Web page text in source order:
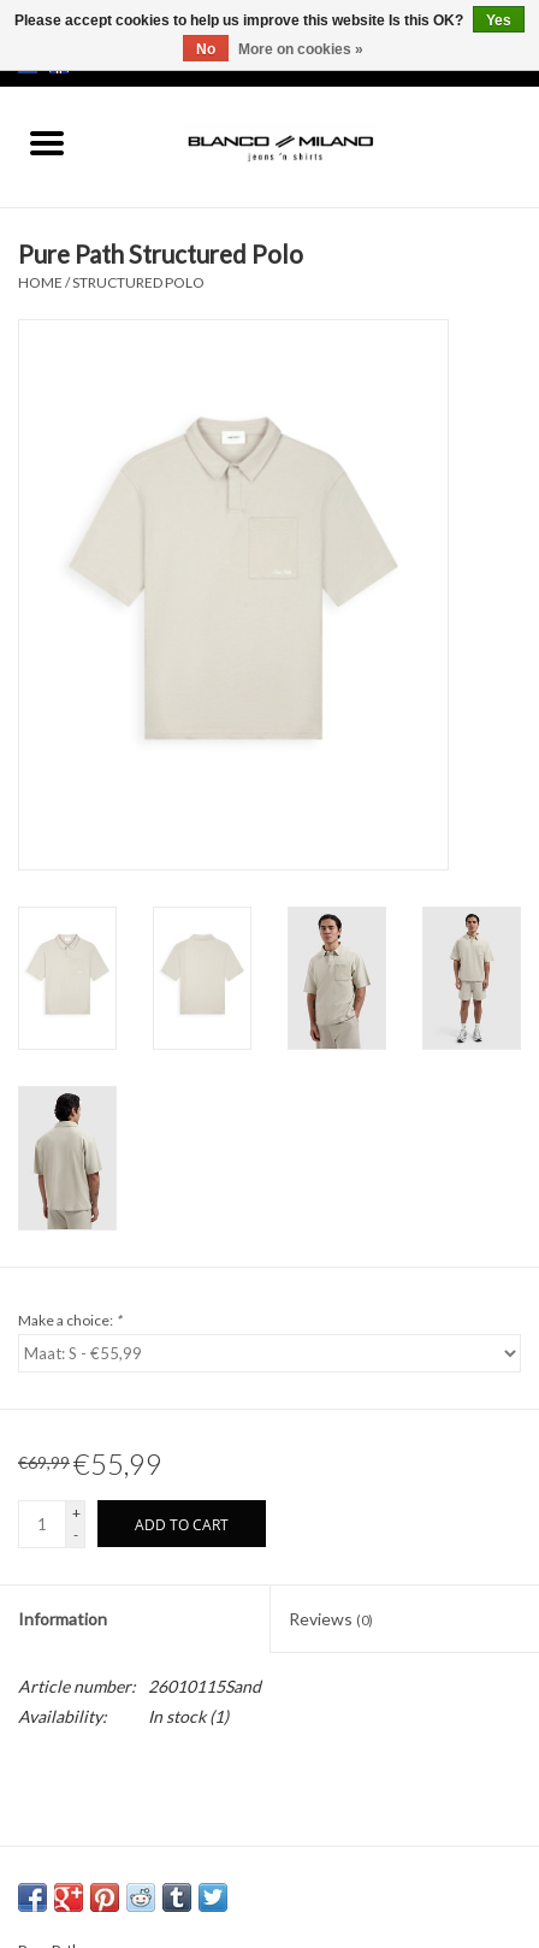
SALE 50%
Pure Path Structured Polo
HOME /STRUCTURED POLO
Make a choice: *
€69,99€55,99
+
-
ADD TO CART
Information Reviews (0)
Article number: 26010115Sand
Availability:
In stock(1)
Please accept cookies to help us improve this website Is this OK?
Yes
No
More on cookies »